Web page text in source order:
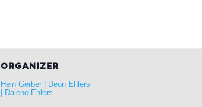
ORGANIZER
Hein Gerber | Deon Ehlers
| Dalene Ehlers